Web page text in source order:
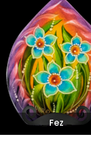
Fez